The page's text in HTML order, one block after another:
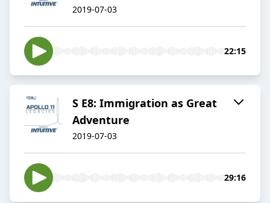
2019-07-03
22:15
S E8: Immigration as Great
Adventure
2019-07-03
29:16